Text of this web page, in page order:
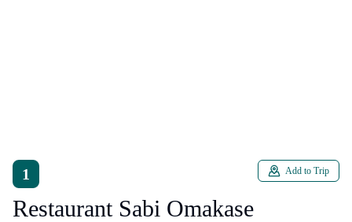
1
Restaurant Sabi Omakase
Add to Trip